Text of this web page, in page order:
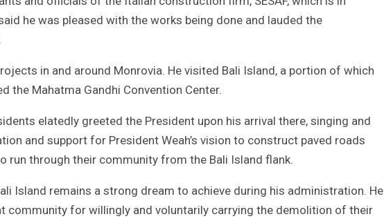
he was pleased with the works being done and lauded the
in and around Monrovia. He visited Bali Island, a portion of which
the Mahatma Gandhi Convention Center.
elatedly greeted the President upon his arrival there, singing and
and support for President Weah’s vision to construct paved roads
run through their community from the Bali Island flank.
Island remains a strong dream to achieve during his administration. He
community for willingly and voluntarily carrying the demolition of their